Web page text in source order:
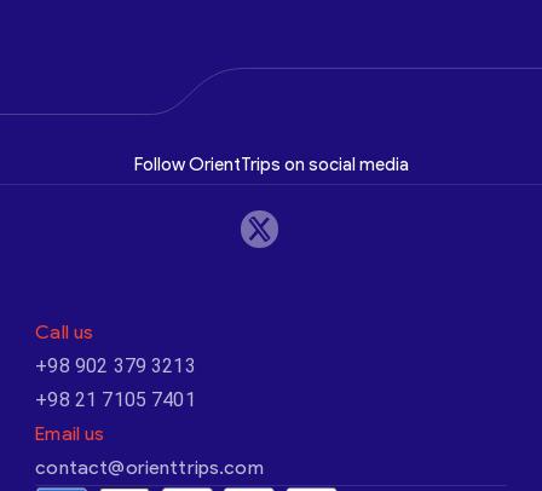
Follow OrientTrips on social media
Call us
+98 902 379 3213
+98 21 7105 7401
Email us
contact@orienttrips.com